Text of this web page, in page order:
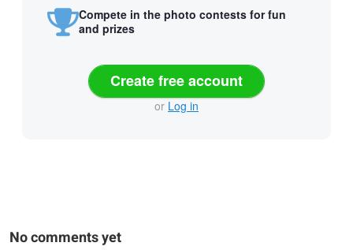
Compete in the photo contests for fun
and prizes
Create free account
or Log in
No comments yet